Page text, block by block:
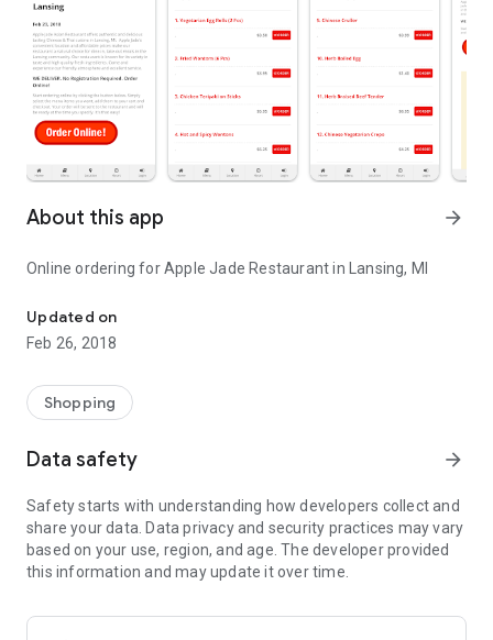
About this app arrow_forward
Online ordering for Apple Jade Restaurant in Lansing, MI
Updated on
Feb 26, 2018
Shopping
Data safety arrow_forward
Safety starts with understanding how developers collect and
share your data. Data privacy and security practices may vary
based on your use, region, and age. The developer provided
this information and may update it over time.